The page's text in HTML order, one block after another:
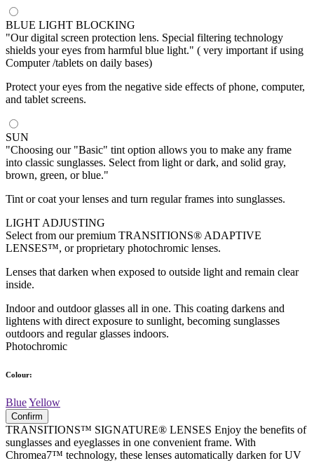
BLUE LIGHT BLOCKING
"Our digital screen protection lens. Special filtering technology
shields your eyes from harmful blue light." ( very important if using
Computer /tablets on daily bases)
Protect your eyes from the negative side effects of phone, computer,
and tablet screens.
SUN
"Choosing our "Basic" tint option allows you to make any frame
into classic sunglasses. Select from light or dark, and solid gray,
brown, green, or blue."
Tint or coat your lenses and turn regular frames into sunglasses.
LIGHT ADJUSTING
Select from our premium TRANSITIONS® ADAPTIVE
LENSES™, or proprietary photochromic lenses.
Lenses that darken when exposed to outside light and remain clear
inside.
Indoor and outdoor glasses all in one. This coating darkens and
lightens with direct exposure to sunlight, becoming sunglasses
outdoors and regular glasses indoors.
Photochromic
Colour:
BlueYellow
Confirm
TRANSITIONS™ SIGNATURE® LENSES Enjoy the benefits of
sunglasses and eyeglasses in one convenient frame. With
Chromea7™ technology, these lenses automatically darken for UV